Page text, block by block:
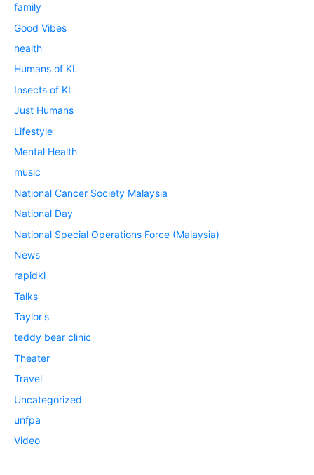
family
Good Vibes
health
Humans of KL
Insects of KL
Just Humans
Lifestyle
Mental Health
music
National Cancer Society Malaysia
National Day
National Special Operations Force (Malaysia)
News
rapidkl
Talks
Taylor's
teddy bear clinic
Theater
Travel
Uncategorized
unfpa
Video